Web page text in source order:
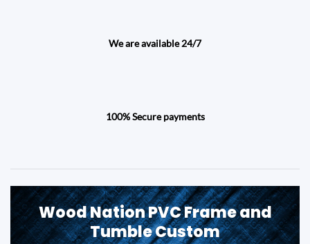
We are available 24/7
100% Secure payments
Wood Nation PVC Frame and
Tumble Custom